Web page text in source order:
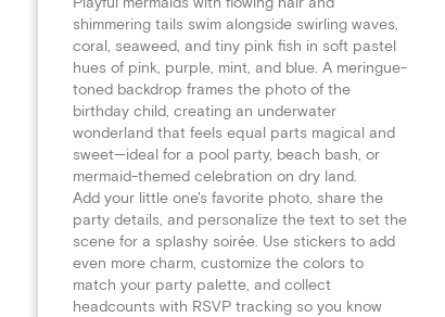
shimmering tails swim alongside swirling waves,
coral, seaweed, and tiny pink fish in soft pastel
hues of pink, purple, mint, and blue. A meringue-
toned backdrop frames the photo of the
birthday child, creating an underwater
wonderland that feels equal parts magical and
sweet—ideal for a pool party, beach bash, or
mermaid-themed celebration on dry land.
Add your little one's favorite photo, share the
party details, and personalize the text to set the
scene for a splashy soirée. Use stickers to add
even more charm, customize the colors to
match your party palette, and collect
headcounts with RSVP tracking so you know